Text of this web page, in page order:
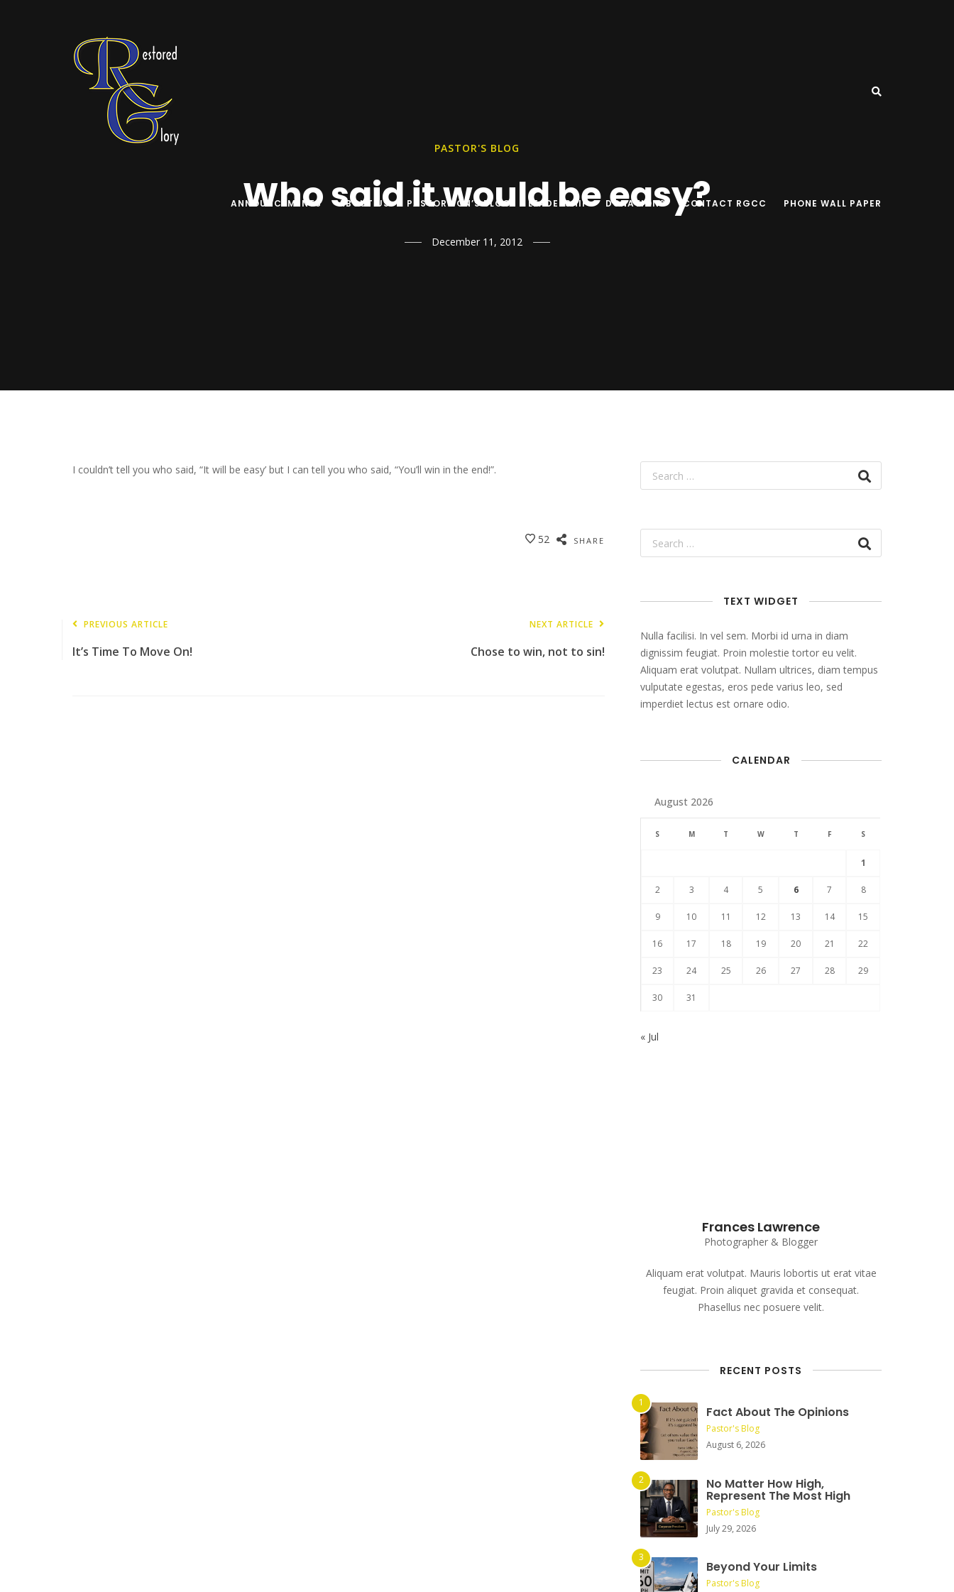
ANNOUNCEMENTS ABOUT US PASTOR YON’S BLOG LEADERSHIP DONATIONS CONTACT RGCC PHONE WALL PAPER
PASTOR'S BLOG
Who said it would be easy?
December 11, 2012
I couldn’t tell you who said, “It will be easy’ but I can tell you who said, “You’ll win in the end!”.
SHARE
52
PREVIOUS ARTICLE
It’s Time To Move On!
NEXT ARTICLE
Chose to win, not to sin!
TEXT WIDGET
Nulla facilisi. In vel sem. Morbi id urna in diam
dignissim feugiat. Proin molestie tortor eu velit.
Aliquam erat volutpat. Nullam ultrices, diam tempus
vulputate egestas, eros pede varius leo, sed
imperdiet lectus est ornare odio.
CALENDAR
August 2026
S M T W T F S
1
2 3 4 5 6 7 8
9 10 11 12 13 14 15
16 17 18 19 20 21 22
23 24 25 26 27 28 29
30 31
« Jul
Frances Lawrence
Photographer & Blogger
Aliquam erat volutpat. Mauris lobortis ut erat vitae
feugiat. Proin aliquet gravida et consequat.
Phasellus nec posuere velit.
RECENT POSTS
Fact About The Opinions
Pastor's Blog
August 6, 2026
No Matter How High,
Represent The Most High
Pastor's Blog
July 29, 2026
Beyond Your Limits
Pastor's Blog